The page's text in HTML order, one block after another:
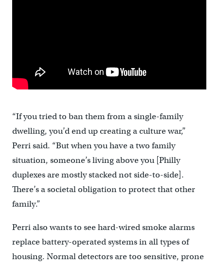
“If you tried to ban them from a single-family
dwelling, you’d end up creating a culture war,”
Perri said. “But when you have a two family
situation, someone’s living above you [Philly
duplexes are mostly stacked not side-to-side].
There’s a societal obligation to protect that other
family.”
Perri also wants to see hard-wired smoke alarms
replace battery-operated systems in all types of
housing. Normal detectors are too sensitive, prone